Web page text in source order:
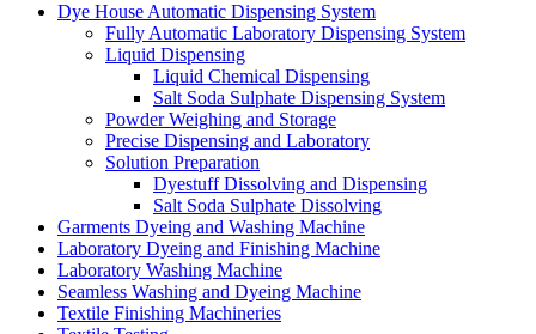
Dye House Automatic Dispensing System
Fully Automatic Laboratory Dispensing System
Liquid Dispensing
Liquid Chemical Dispensing
Salt Soda Sulphate Dispensing System
Powder Weighing and Storage
Precise Dispensing and Laboratory
Solution Preparation
Dyestuff Dissolving and Dispensing
Salt Soda Sulphate Dissolving
Garments Dyeing and Washing Machine
Laboratory Dyeing and Finishing Machine
Laboratory Washing Machine
Seamless Washing and Dyeing Machine
Textile Finishing Machineries